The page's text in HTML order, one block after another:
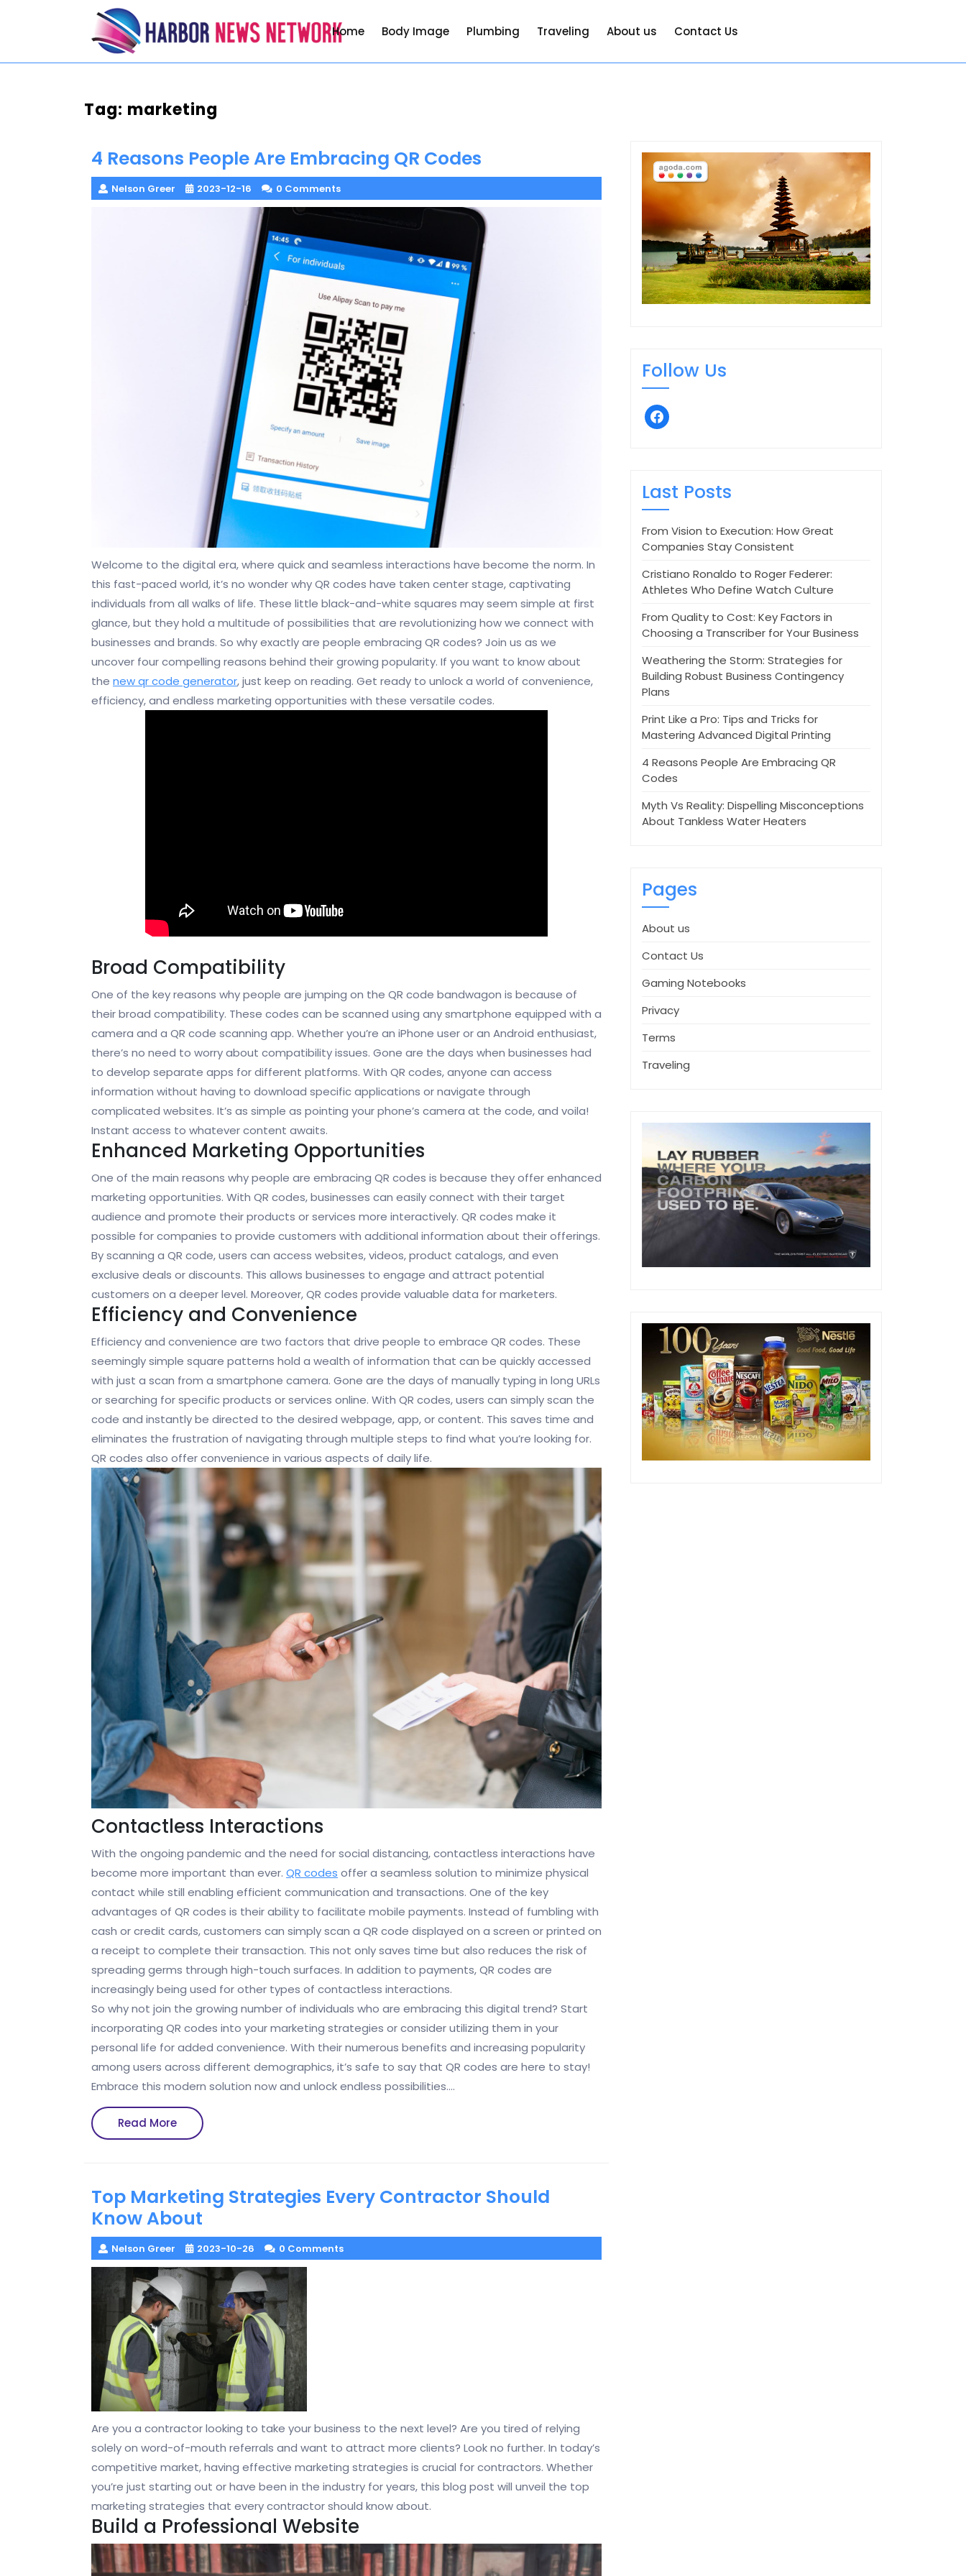
Home Body Image Plumbing Traveling About us Contact Us
Tag: marketing
4 Reasons People Are Embracing QR Codes
Nelson Greer 2023-12-16 0 Comments
Welcome to the digital era, where quick and seamless interactions have become the norm. In
this fast-paced world, it’s no wonder why QR codes have taken center stage, captivating
individuals from all walks of life. These little black-and-white squares may seem simple at first
glance, but they hold a multitude of possibilities that are revolutionizing how we connect with
businesses and brands. So why exactly are people embracing QR codes? Join us as we
uncover four compelling reasons behind their growing popularity. If you want to know about
the new qr code generator, just keep on reading. Get ready to unlock a world of convenience,
efficiency, and endless marketing opportunities with these versatile codes.
Broad Compatibility
One of the key reasons why people are jumping on the QR code bandwagon is because of
their broad compatibility. These codes can be scanned using any smartphone equipped with a
camera and a QR code scanning app. Whether you’re an iPhone user or an Android enthusiast,
there’s no need to worry about compatibility issues. Gone are the days when businesses had
to develop separate apps for different platforms. With QR codes, anyone can access
information without having to download specific applications or navigate through
complicated websites. It’s as simple as pointing your phone’s camera at the code, and voila!
Instant access to whatever content awaits.
Enhanced Marketing Opportunities
One of the main reasons why people are embracing QR codes is because they offer enhanced
marketing opportunities. With QR codes, businesses can easily connect with their target
audience and promote their products or services more interactively. QR codes make it
possible for companies to provide customers with additional information about their offerings.
By scanning a QR code, users can access websites, videos, product catalogs, and even
exclusive deals or discounts. This allows businesses to engage and attract potential
customers on a deeper level. Moreover, QR codes provide valuable data for marketers.
Efficiency and Convenience
Efficiency and convenience are two factors that drive people to embrace QR codes. These
seemingly simple square patterns hold a wealth of information that can be quickly accessed
with just a scan from a smartphone camera. Gone are the days of manually typing in long URLs
or searching for specific products or services online. With QR codes, users can simply scan the
code and instantly be directed to the desired webpage, app, or content. This saves time and
eliminates the frustration of navigating through multiple steps to find what you’re looking for.
QR codes also offer convenience in various aspects of daily life.
Contactless Interactions
With the ongoing pandemic and the need for social distancing, contactless interactions have
become more important than ever. QR codes offer a seamless solution to minimize physical
contact while still enabling efficient communication and transactions. One of the key
advantages of QR codes is their ability to facilitate mobile payments. Instead of fumbling with
cash or credit cards, customers can simply scan a QR code displayed on a screen or printed on
a receipt to complete their transaction. This not only saves time but also reduces the risk of
spreading germs through high-touch surfaces. In addition to payments, QR codes are
increasingly being used for other types of contactless interactions.
So why not join the growing number of individuals who are embracing this digital trend? Start
incorporating QR codes into your marketing strategies or consider utilizing them in your
personal life for added convenience. With their numerous benefits and increasing popularity
among users across different demographics, it’s safe to say that QR codes are here to stay!
Embrace this modern solution now and unlock endless possibilities.…
Read MoreRead
More
Top Marketing Strategies Every Contractor Should
Know About
Nelson Greer 2023-10-26 0 Comments
Are you a contractor looking to take your business to the next level? Are you tired of relying
solely on word-of-mouth referrals and want to attract more clients? Look no further. In today’s
competitive market, having effective marketing strategies is crucial for contractors. Whether
you’re just starting out or have been in the industry for years, this blog post will unveil the top
marketing strategies that every contractor should know about.
Build a Professional Website
Follow Us
facebook
Last Posts
From Vision to Execution: How Great
Companies Stay Consistent
Cristiano Ronaldo to Roger Federer:
Athletes Who Define Watch Culture
From Quality to Cost: Key Factors in
Choosing a Transcriber for Your Business
Weathering the Storm: Strategies for
Building Robust Business Contingency
Plans
Print Like a Pro: Tips and Tricks for
Mastering Advanced Digital Printing
4 Reasons People Are Embracing QR
Codes
Myth Vs Reality: Dispelling Misconceptions
About Tankless Water Heaters
Pages
About us
Contact Us
Gaming Notebooks
Privacy
Terms
Traveling